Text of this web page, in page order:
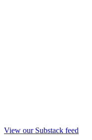
View our Substack feed